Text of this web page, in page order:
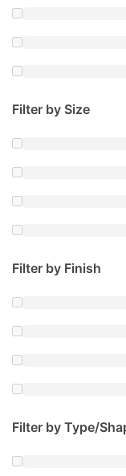
Filter by Size
Filter by Finish
Filter by Type/